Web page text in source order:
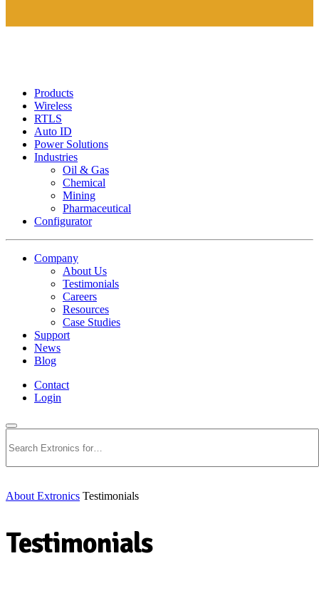
Products
Wireless
RTLS
Auto ID
Power Solutions
Industries
Oil & Gas
Chemical
Mining
Pharmaceutical
Configurator
Company
About Us
Testimonials
Careers
Resources
Case Studies
Support
News
Blog
Contact
Login
About Extronics Testimonials
Testimonials